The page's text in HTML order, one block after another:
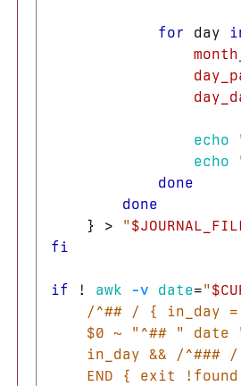
for day
echo
echo
done
        done
}
> "
fi
if ! awk -v date="
/^## / { in_day =
$0 ~ "^## " date
in_day && /^###
END { exit !found